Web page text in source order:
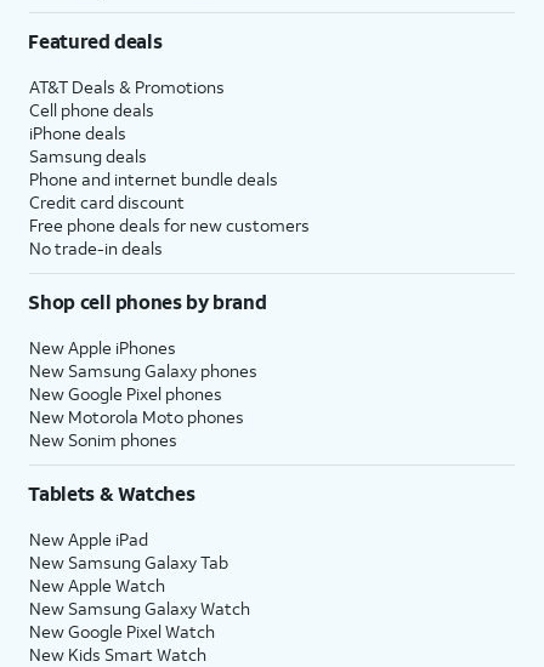
Featured deals
AT&T Deals & Promotions
Cell phone deals
iPhone deals
Samsung deals
Phone and internet bundle deals
Credit card discount
Free phone deals for new customers
No trade-in deals
Shop cell phones by brand
New Apple iPhones
New Samsung Galaxy phones
New Google Pixel phones
New Motorola Moto phones
New Sonim phones
Tablets & Watches
New Apple iPad
New Samsung Galaxy Tab
New Apple Watch
New Samsung Galaxy Watch
New Google Pixel Watch
New Kids Smart Watch